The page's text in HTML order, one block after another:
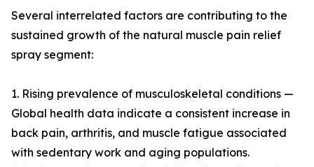
Several interrelated factors are contributing to the
sustained growth of the natural muscle pain relief
spray segment:
1. Rising prevalence of musculoskeletal conditions —
Global health data indicate a consistent increase in
back pain, arthritis, and muscle fatigue associated
with sedentary work and aging populations.